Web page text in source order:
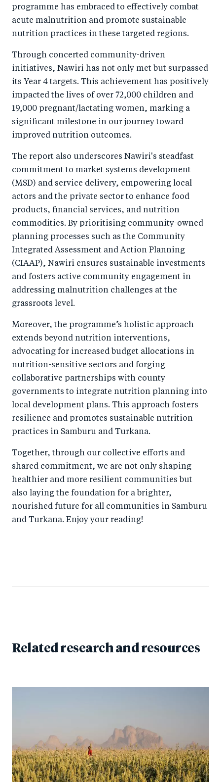
F
a
c
e
b
o
o
k
wi
tt
er
Li
n
k
d
I
n
programme has embraced to effectively combat
acute malnutrition and promote sustainable
nutrition practices in these targeted regions.
Through concerted community-driven
initiatives, Nawiri has not only met but surpassed
its Year 4 targets. This achievement has positively
impacted the lives of over 72,000 children and
19,000 pregnant/lactating women, marking a
significant milestone in our journey toward
improved nutrition outcomes.
The report also underscores Nawiri's steadfast
commitment to market systems development
(MSD) and service delivery, empowering local
actors and the private sector to enhance food
products, financial services, and nutrition
commodities. By prioritising community-owned
planning processes such as the Community
Integrated Assessment and Action Planning
(CIAAP), Nawiri ensures sustainable investments
and fosters active community engagement in
addressing malnutrition challenges at the
grassroots level.
Moreover, the programme’s holistic approach
extends beyond nutrition interventions,
advocating for increased budget allocations in
nutrition-sensitive sectors and forging
collaborative partnerships with county
governments to integrate nutrition planning into
local development plans. This approach fosters
resilience and promotes sustainable nutrition
practices in Samburu and Turkana.
Together, through our collective efforts and
shared commitment, we are not only shaping
healthier and more resilient communities but
also laying the foundation for a brighter,
nourished future for all communities in Samburu
and Turkana. Enjoy your reading!
Related research and resources